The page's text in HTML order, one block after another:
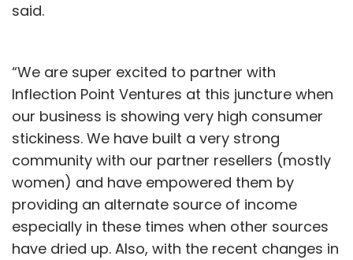
said.
“We are super excited to partner with
Inflection Point Ventures at this juncture when
our business is showing very high consumer
stickiness. We have built a very strong
community with our partner resellers (mostly
women) and have empowered them by
providing an alternate source of income
especially in these times when other sources
have dried up. Also, with the recent changes in